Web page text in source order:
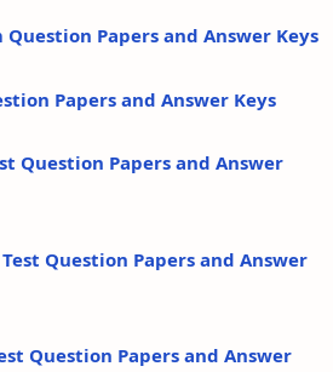
Papers and Answer Keys
Papers and Answer Keys
Question Papers and Answer
Question Papers and Answer
Question Papers and Answer